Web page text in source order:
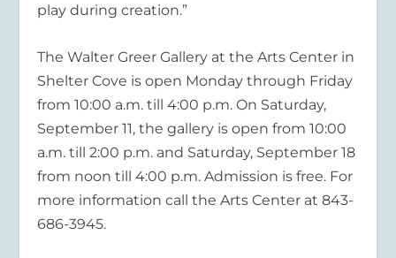
play during creation.”
The Walter Greer Gallery at the Arts Center in
Shelter Cove is open Monday through Friday
from 10:00 a.m. till 4:00 p.m. On Saturday,
September 11, the gallery is open from 10:00
a.m. till 2:00 p.m. and Saturday, September 18
from noon till 4:00 p.m. Admission is free. For
more information call the Arts Center at 843-
686-3945.